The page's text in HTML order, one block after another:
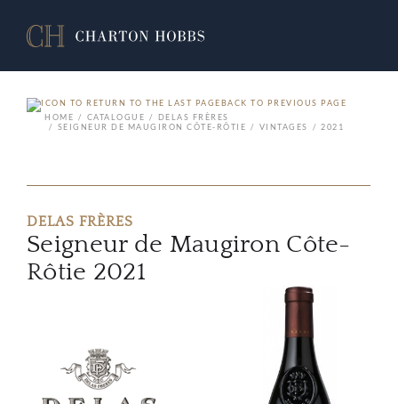
BACK TO PREVIOUS PAGE
HOME
CATALOGUE
DELAS FRÈRES
SEIGNEUR DE MAUGIRON CÔTE-RÔTIE
VINTAGES 2021
DELAS FRÈRES
Seigneur de Maugiron Côte-
Rôtie 2021